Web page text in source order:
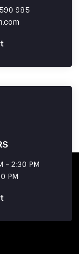
985
- 2:30 PM
PM